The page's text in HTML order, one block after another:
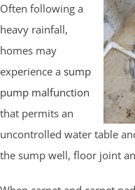
Often following a
heavy rainfall,
homes may
experience a sump
pump malfunction
that permits an
uncontrolled water table
the sump well, floor joint